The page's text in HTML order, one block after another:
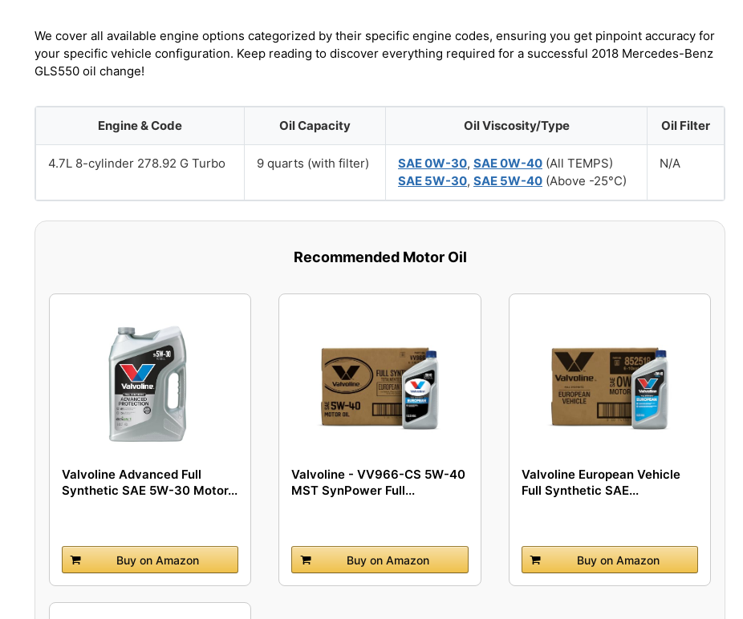
We cover all available engine options categorized by their specific engine codes, ensuring you get pinpoint accuracy for
your specific vehicle configuration. Keep reading to discover everything required for a successful 2018 Mercedes-Benz
GLS550 oil change!
Engine & Code Oil Capacity Oil Viscosity/Type Oil Filter
4.7L 8-cylinder 278.92 G Turbo 9 quarts (with filter) SAE 0W-30, SAE 0W-40 (All TEMPS)
SAE 5W-30, SAE 5W-40 (Above -25°C)
N/A
Recommended Motor Oil
Valvoline Advanced Full
Synthetic SAE 5W-30 Motor...
Buy on Amazon
Valvoline - VV966-CS 5W-40
MST SynPower Full...
Buy on Amazon
Valvoline European Vehicle
Full Synthetic SAE...
Buy on Amazon